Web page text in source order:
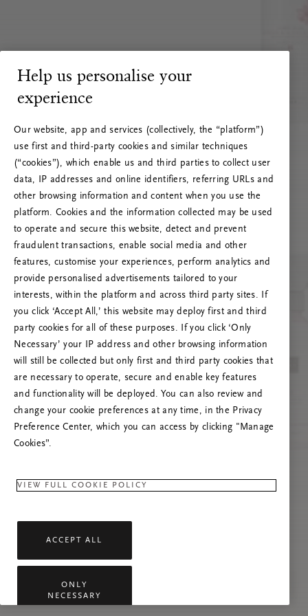
RITUALS 500
Oi! Serverio klaida
Prašome atnaujinti puslapį, o problemai
pasikartojus susisiekti su mumis.
Help us personalise your
experience
Our website, app and services (collectively, the “platform”)
use first and third-party cookies and similar techniques
(“cookies”), which enable us and third parties to collect user
data, IP addresses and online identifiers, referring URLs and
other browsing information and content when you use the
platform. Cookies and the information collected may be used
to operate and secure this website, detect and prevent
fraudulent transactions, enable social media and other
features, customise your experiences, perform analytics and
provide personalised advertisements tailored to your
interests, within the platform and across third party sites. If
you click ‘Accept All,’ this website may deploy first and third
party cookies for all of these purposes. If you click ‘Only
Necessary’ your IP address and other browsing information
will still be collected but only first and third party cookies that
are necessary to operate, secure and enable key features
and functionality will be deployed. You can also review and
change your cookie preferences at any time, in the Privacy
Preference Center, which you can access by clicking "Manage
Cookies”.
VIEW FULL COOKIE POLICY
ACCEPT ALL
ONLY
NECESSARY